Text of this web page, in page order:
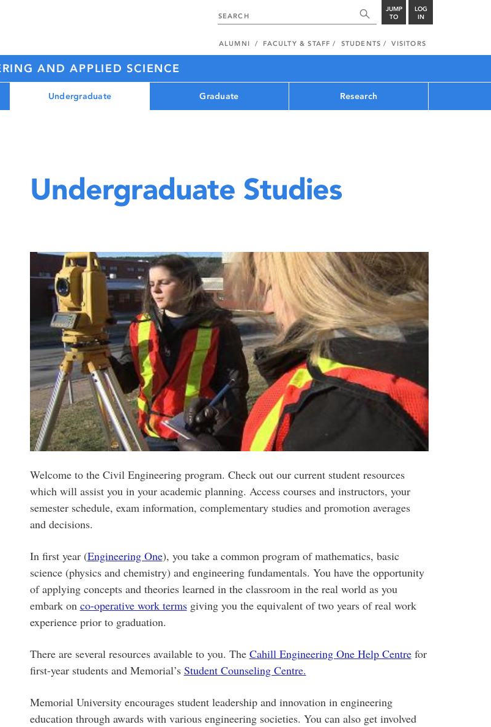
JUMP
TO
LOG
IN
ALUMNI FACULTY & STAFF STUDENTS VISITORS
AND APPLIED SCIENCE
Undergraduate Graduate Research
Undergraduate Studies
Welcome to the Civil Engineering program. Check out our current student resources
which will assist you in your academic planning. Access courses and instructors, your
semester schedule, exam information, complementary studies and promotion averages
and decisions.
In first year (Engineering One), you take a common program of mathematics, basic
science (physics and chemistry) and engineering fundamentals. You have the opportunity
of applying concepts and theories learned in the classroom in the real world as you
embark on co-operative work termsgiving you the equivalent of two years of real work
experience prior to graduation.
There are several resources available to you. The Cahill Engineering One Help Centrefor
first-year students and Memorial’s Student Counseling Centre.
Memorial University encourages student leadership and innovation in engineering
education through awards with various engineering societies. You can also get involved